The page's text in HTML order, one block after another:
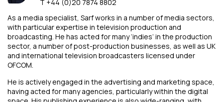
T +44 (0)20 7874 8802
As a media specialist, Sarf works in a number of media sectors,
with particular expertise in television production and
broadcasting. He has acted for many ‘indies’ in the production
sector, a number of post-production businesses, as well as UK
and international television broadcasters licensed under
OFCOM.
He is actively engaged in the advertising and marketing space,
having acted for many agencies, particularly within the digital